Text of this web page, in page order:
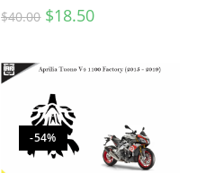
$40.00 $18.50
-54%